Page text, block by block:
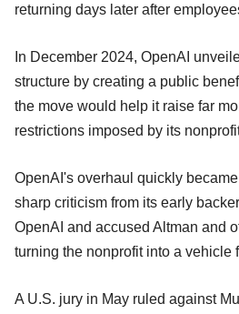
returning days later after
In December 2024, OpenAI
structure by creating a public
the move would help it raise far
restrictions imposed by its
OpenAI's overhaul quickly
sharp criticism from its early
OpenAI and accused Altman and
turning the nonprofit into a vehicle
A U.S. jury in May ruled against